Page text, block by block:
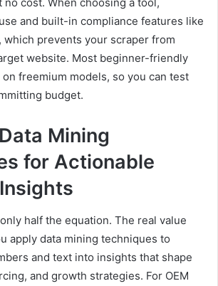
and built-in compliance features like
prevents your scraper from
website. Most beginner-friendly
freemium models, so you can test
budget.
Mining
for Actionable
half the equation. The real value
apply data mining techniques to
and text into insights that shape
and growth strategies. For OEM